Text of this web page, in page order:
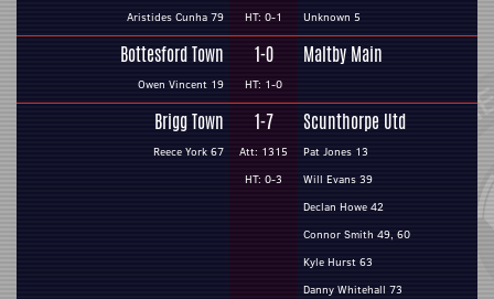
Aristides Cunha 79 HT: 0-1 Unknown 5
Bottesford Town
Owen Vincent 19
1-0
HT: 1-0
Maltby Main
Brigg Town
Reece York 67
1-7
Att: 1315
HT: 0-3
Scunthorpe Utd
Pat Jones 13
Will Evans 39
Declan Howe 42
Connor Smith 49, 60
Kyle Hurst 63
Danny Whitehall 73